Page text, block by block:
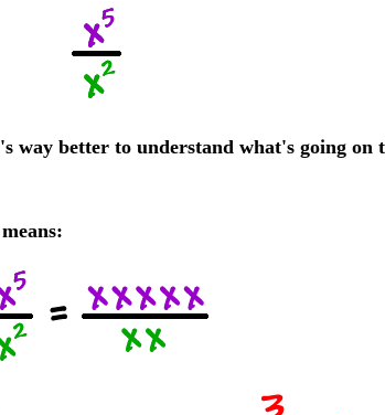
way better to understand what's going on